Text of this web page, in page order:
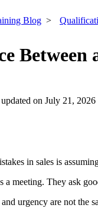
Blog >
on July 21, 2026
in sales is
a meeting. They ask
urgency are not the